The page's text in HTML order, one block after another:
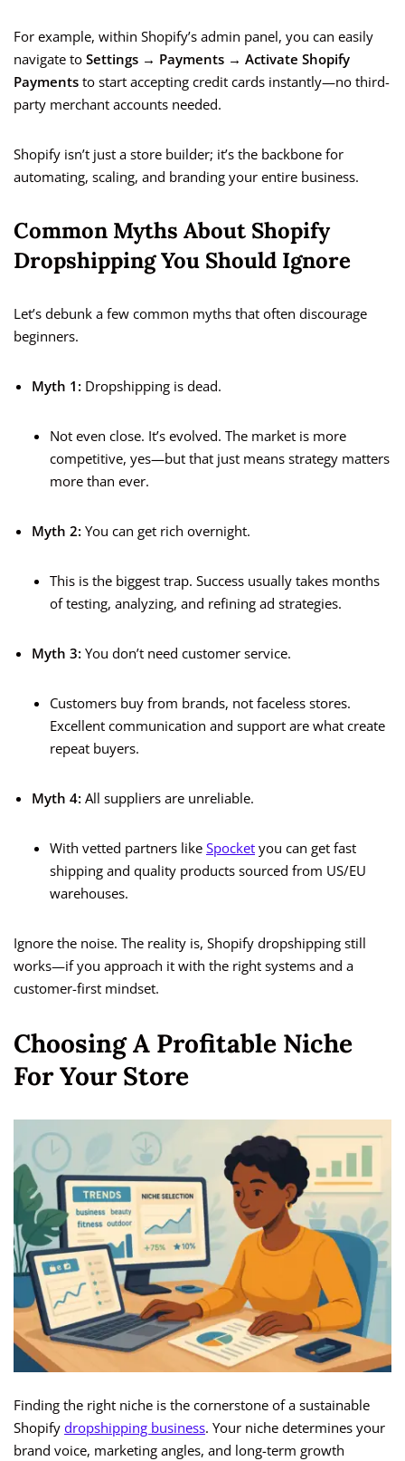
For example, within Shopify’s admin panel, you can easily
navigate to Settings → Payments → Activate Shopify
Payments to start accepting credit cards instantly—no third-
party merchant accounts needed.
Shopify isn’t just a store builder; it’s the backbone for
automating, scaling, and branding your entire business.
Common Myths About Shopify
Dropshipping You Should Ignore
Let’s debunk a few common myths that often discourage
beginners.
Myth 1: Dropshipping is dead.
Not even close. It’s evolved. The market is more
competitive, yes—but that just means strategy matters
more than ever.
Myth 2: You can get rich overnight.
This is the biggest trap. Success usually takes months
of testing, analyzing, and refining ad strategies.
Myth 3: You don’t need customer service.
Customers buy from brands, not faceless stores.
Excellent communication and support are what create
repeat buyers.
Myth 4: All suppliers are unreliable.
With vetted partners like Spocket you can get fast
shipping and quality products sourced from US/EU
warehouses.
Ignore the noise. The reality is, Shopify dropshipping still
works—if you approach it with the right systems and a
customer-first mindset.
Choosing A Profitable Niche
For Your Store
Finding the right niche is the cornerstone of a sustainable
Shopify dropshipping business. Your niche determines your
brand voice, marketing angles, and long-term growth